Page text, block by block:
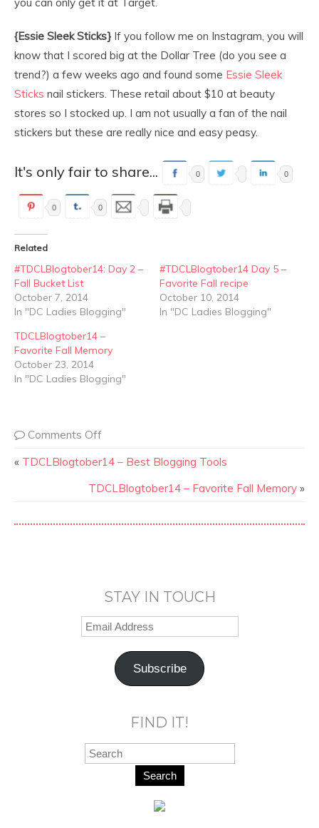
{Essie Sleek Sticks} If you follow me on Instagram, you will
know that I scored big at the Dollar Tree (do you see a
trend?) a few weeks ago and found some Essie Sleek
Sticks nail stickers. These retail about $10 at beauty
stores so I stocked up. I am not usually a fan of the nail
stickers but these are really nice and easy peasy.
It's only fair to share... 0 0
0 0
Related
#TDCLBlogtober14: Day 2 –
Fall Bucket List
October 7, 2014
In "DC Ladies Blogging"
#TDCLBlogtober14 Day 5 –
Favorite Fall recipe
October 10, 2014
In "DC Ladies Blogging"
TDCLBlogtober14 –
Favorite Fall Memory
October 23, 2014
In "DC Ladies Blogging"
Comments Off
« TDCLBlogtober14 – Best Blogging Tools
TDCLBlogtober14 – Favorite Fall Memory »
STAY IN TOUCH
Subscribe
FIND IT!
Search